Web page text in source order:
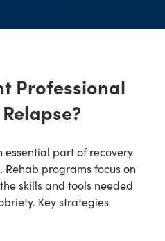
Professional
essential part of recovery
programs focus on
skills and tools needed
Key strategies